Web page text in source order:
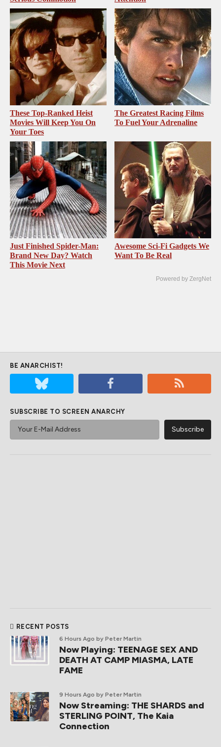
These Top-Ranked Heist
Movies Will Keep You On
Your Toes
The Greatest Racing Films
To Fuel Your Adrenaline
Just Finished Spider-Man:
Brand New Day? Watch
This Movie Next
Awesome Sci-Fi Gadgets We
Want To Be Real
Powered by ZergNet
BE ANARCHIST!
SUBSCRIBE TO SCREEN ANARCHY
RECENT POSTS
6 Hours Ago by Peter Martin
Now Playing: TEENAGE SEX AND
DEATH AT CAMP MIASMA, LATE
FAME
9 Hours Ago by Peter Martin
Now Streaming: THE SHARDS and
STERLING POINT, The Kaia
Connection